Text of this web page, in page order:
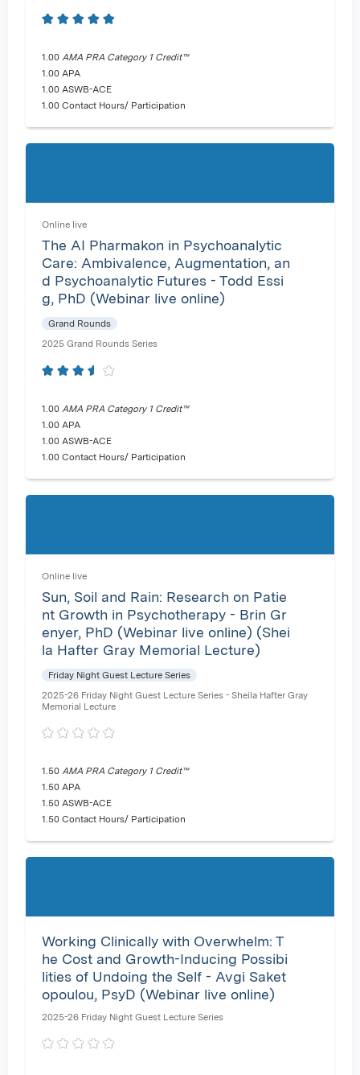
1.00 AMA PRA Category 1 Credit™
1.00 APA
1.00 ASWB-ACE
1.00 Contact Hours/ Participation
Online live
The AI Pharmakon in Psychoanalytic
Care: Ambivalence, Augmentation, an
d Psychoanalytic Futures - Todd Essi
g, PhD (Webinar live online)
Grand Rounds
2025 Grand Rounds Series
1.00 AMA PRA Category 1 Credit™
1.00 APA
1.00 ASWB-ACE
1.00 Contact Hours/ Participation
Online live
Sun, Soil and Rain: Research on Patie
nt Growth in Psychotherapy - Brin Gr
enyer, PhD (Webinar live online) (Shei
la Hafter Gray Memorial Lecture)
Friday Night Guest Lecture Series
2025-26 Friday Night Guest Lecture Series - Sheila Hafter Gray
Memorial Lecture
1.50 AMA PRA Category 1 Credit™
1.50 APA
1.50 ASWB-ACE
1.50 Contact Hours/ Participation
Working Clinically with Overwhelm: T
he Cost and Growth-Inducing Possibi
lities of Undoing the Self - Avgi Saket
opoulou, PsyD (Webinar live online)
2025-26 Friday Night Guest Lecture Series